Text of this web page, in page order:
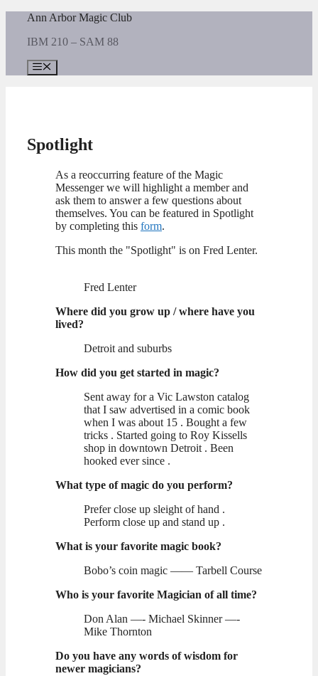
content
Ann Arbor Magic Club
IBM 210 – SAM 88
Menu
Spotlight
As a reoccurring feature of the Magic
Messenger we will highlight a member and
ask them to answer a few questions about
themselves. You can be featured in Spotlight
by completing this form.
This month the "Spotlight" is on Fred Lenter.
Fred Lenter
Where did you grow up / where have you
lived?
Detroit and suburbs
How did you get started in magic?
Sent away for a Vic Lawston catalog
that I saw advertised in a comic book
when I was about 15 . Bought a few
tricks . Started going to Roy Kissells
shop in downtown Detroit . Been
hooked ever since .
What type of magic do you perform?
Prefer close up sleight of hand .
Perform close up and stand up .
What is your favorite magic book?
Bobo’s coin magic —— Tarbell Course
Who is your favorite Magician of all time?
Don Alan —- Michael Skinner —-
Mike Thornton
Do you have any words of wisdom for
newer magicians?